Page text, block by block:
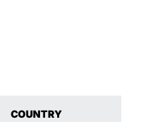
COUNTRY